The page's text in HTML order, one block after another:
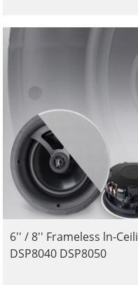
6'' / 8'' Frameless ln-
DSP8040 DSP8050